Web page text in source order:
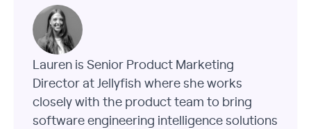
Lauren is Senior Product Marketing
Director at Jellyfish where she works
closely with the product team to bring
software engineering intelligence solutions